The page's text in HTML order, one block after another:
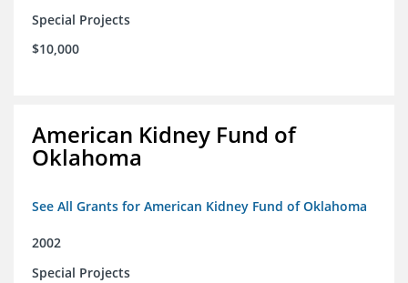
Special Projects
$10,000
American Kidney Fund of
Oklahoma
See All Grants for American Kidney Fund of Oklahoma
2002
Special Projects